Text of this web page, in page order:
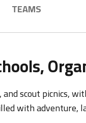
TEAMS
scout picnics,
with